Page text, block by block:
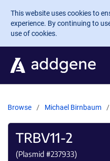
Skip to main content
This website uses cookies to
experience. By continuing to
use of cookies.
Browse Michael Birnbaum
TRBV11-2
(Plasmid #237933)